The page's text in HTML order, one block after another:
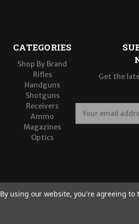
CATEGORIES
Shop By Brand
Rifles
Handguns
Shotguns
Receivers
Ammo
Magazines
Optics
Get the
d
r
By using our website, you're agreeing